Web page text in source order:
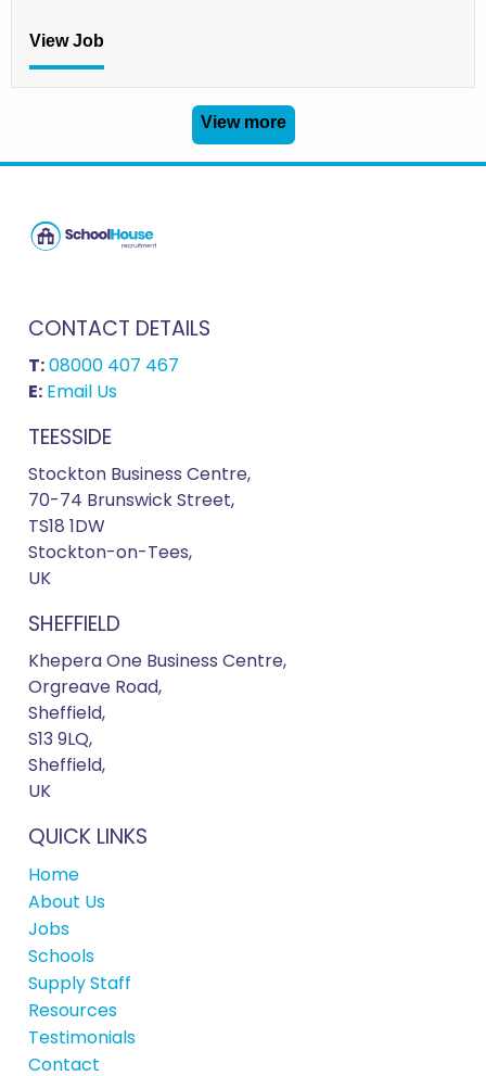
View Job
View more
CONTACT DETAILS
T:08000 407 467
E: Email Us
TEESSIDE
Stockton Business Centre,
70-74 Brunswick Street,
TS18 1DW
Stockton-on-Tees,
UK
SHEFFIELD
Khepera One Business Centre,
Orgreave Road,
Sheffield,
S13 9LQ,
Sheffield,
UK
QUICK LINKS
Home
About Us
Jobs
Schools
Supply Staff
Resources
Testimonials
Contact